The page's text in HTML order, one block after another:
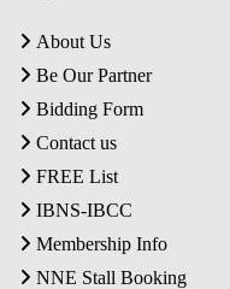
About Us
Be Our Partner
Bidding Form
Contact us
FREE List
IBNS-IBCC
Membership Info
NNE Stall Booking